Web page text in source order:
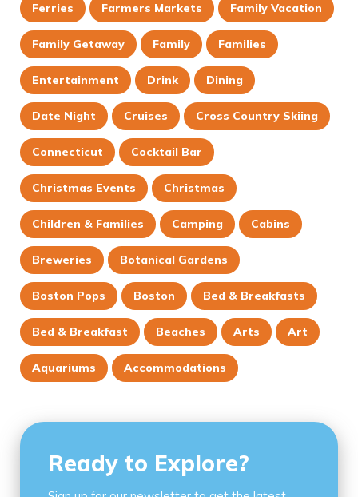
Ferries Farmers Markets Family Vacation
Family Getaway Family Families
Entertainment Drink Dining
Date Night Cruises Cross Country Skiing
Connecticut Cocktail Bar
Christmas Events Christmas
Children & Families Camping Cabins
Breweries Botanical Gardens
Boston Pops Boston Bed & Breakfasts
Bed & Breakfast Beaches Arts Art
Aquariums Accommodations
Ready to Explore?